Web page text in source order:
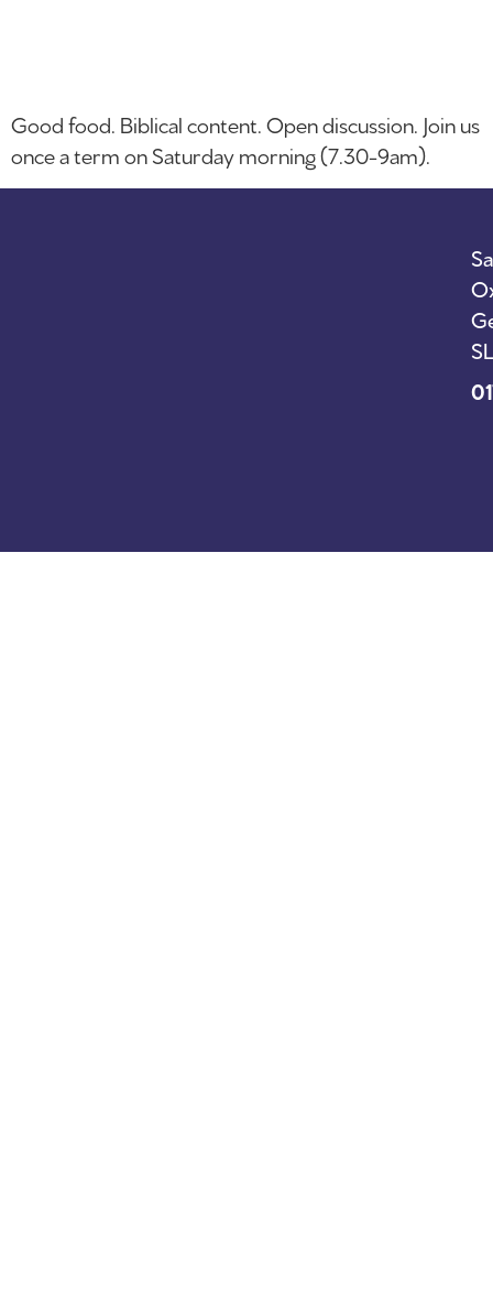
Good food. Biblical content. Open discussion. Join us
once a term on Saturday morning (7.30-9am).